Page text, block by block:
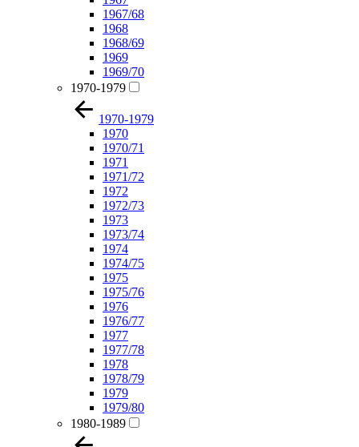
1967/68
1968
1968/69
1969
1969/70
1970-1979
1970-1979
1970
1970/71
1971
1971/72
1972
1972/73
1973
1973/74
1974
1974/75
1975
1975/76
1976
1976/77
1977
1977/78
1978
1978/79
1979
1979/80
1980-1989